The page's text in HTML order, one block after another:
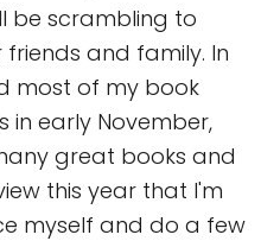
be scrambling to
and family. In
most of my book
in early November,
great books and
this year that I'm
myself and do a few